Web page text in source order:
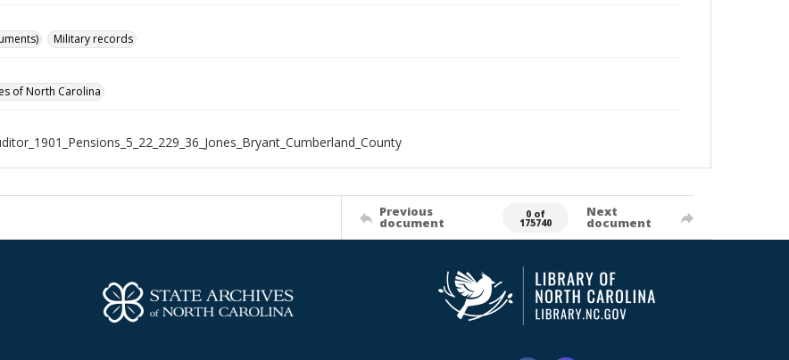
Military records
of North Carolina
Previous
document
0 of
175740
Next
document